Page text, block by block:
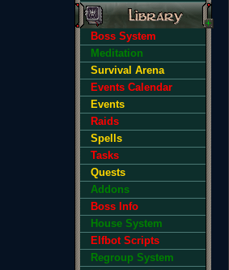
Boss System
Meditation
Survival Arena
Events Calendar
Events
Raids
Spells
Tasks
Quests
Addons
Boss Info
House System
Elfbot Scripts
Regroup System